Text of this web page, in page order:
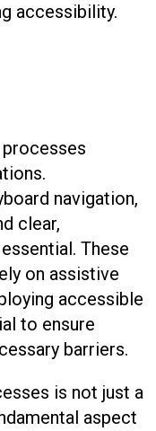
accessibility.
navigation,
clear,
These
on assistive
accessible
to ensure
barriers.
is not just a
aspect